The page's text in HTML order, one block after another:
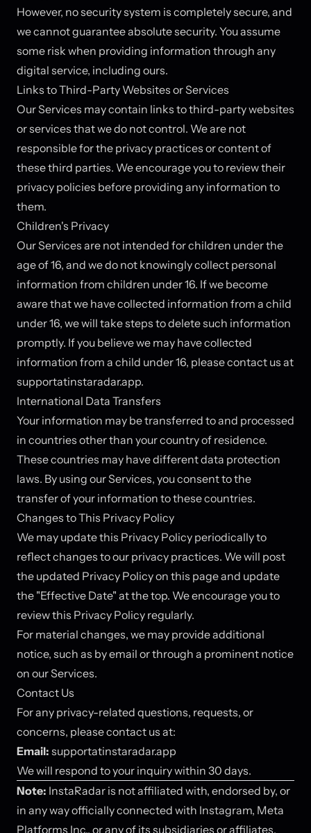
However, no security system is completely secure, and
we cannot guarantee absolute security. You assume
some risk when providing information through any
digital service, including ours.
Links to Third-Party Websites or Services
Our Services may contain links to third-party websites
or services that we do not control. We are not
responsible for the privacy practices or content of
these third parties. We encourage you to review their
privacy policies before providing any information to
them.
Children's Privacy
Our Services are not intended for children under the
age of 16, and we do not knowingly collect personal
information from children under 16. If we become
aware that we have collected information from a child
under 16, we will take steps to delete such information
promptly. If you believe we may have collected
information from a child under 16, please contact us at
supportatinstaradar.app.
International Data Transfers
Your information may be transferred to and processed
in countries other than your country of residence.
These countries may have different data protection
laws. By using our Services, you consent to the
transfer of your information to these countries.
Changes to This Privacy Policy
We may update this Privacy Policy periodically to
reflect changes to our privacy practices. We will post
the updated Privacy Policy on this page and update
the "Effective Date" at the top. We encourage you to
review this Privacy Policy regularly.
For material changes, we may provide additional
notice, such as by email or through a prominent notice
on our Services.
Contact Us
For any privacy-related questions, requests, or
concerns, please contact us at:
Email: supportatinstaradar.app
We will respond to your inquiry within 30 days.
Note: InstaRadar is not affiliated with, endorsed by, or
in any way officially connected with Instagram, Meta
Platforms Inc., or any of its subsidiaries or affiliates.